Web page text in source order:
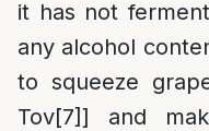
it has not
any alcohol
to squeeze
Tov[7]] and